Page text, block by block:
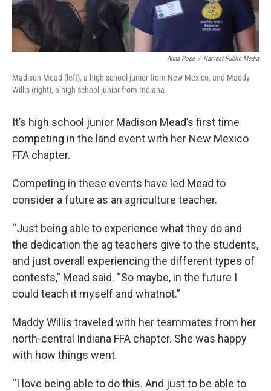
Anna Pope / Harvest Public Media
Madison Mead (left), a high school junior from New Mexico, and Maddy
Willis (right), a high school junior from Indiana.
It’s high school junior Madison Mead’s first time
competing in the land event with her New Mexico
FFA chapter.
Competing in these events have led Mead to
consider a future as an agriculture teacher.
“Just being able to experience what they do and
the dedication the ag teachers give to the students,
and just overall experiencing the different types of
contests,” Mead said. “So maybe, in the future I
could teach it myself and whatnot.”
Maddy Willis traveled with her teammates from her
north-central Indiana FFA chapter. She was happy
with how things went.
“I love being able to do this. And just to be able to